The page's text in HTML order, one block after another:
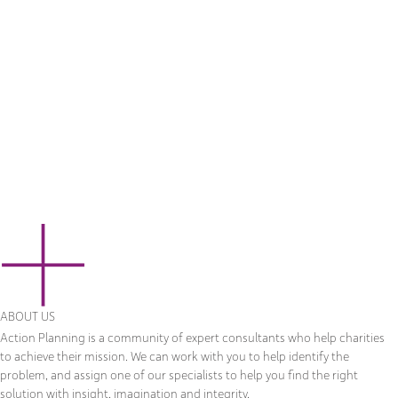
ABOUT US
Action Planning is a community of expert consultants who help charities
to achieve their mission. We can work with you to help identify the
problem, and assign one of our specialists to help you find the right
solution with insight, imagination and integrity.